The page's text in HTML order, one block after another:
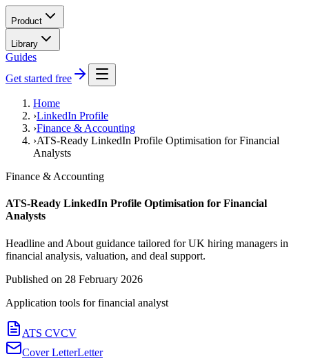
Product
Library
Guides
Get started free
Home
›LinkedIn Profile
›Finance & Accounting
›ATS-Ready LinkedIn Profile Optimisation for Financial
Analysts
Finance & Accounting
ATS-Ready LinkedIn Profile Optimisation for Financial
Analysts
Headline and About guidance tailored for UK hiring managers in
financial analysis, valuation, and deal support.
Published on 28 February 2026
Application tools forfinancial analyst
ATS CVCV
Cover LetterLetter